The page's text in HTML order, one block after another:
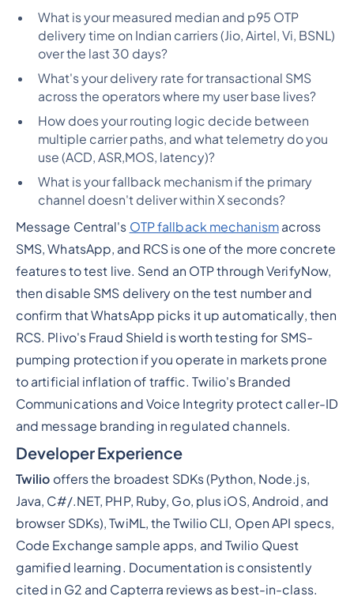
What is your measured median and p95 OTP
delivery time on Indian carriers (Jio, Airtel, Vi, BSNL)
over the last 30 days?
What's your delivery rate for transactional SMS
across the operators where my user base lives?
How does your routing logic decide between
multiple carrier paths, and what telemetry do you
use (ACD, ASR,MOS, latency)?
What is your fallback mechanism if the primary
channel doesn't deliver within X seconds?
Message Central's OTP fallback mechanismacross
SMS, WhatsApp, and RCS is one of the more concrete
features to test live. Send an OTP through VerifyNow,
then disable SMS delivery on the test number and
confirm that WhatsApp picks it up automatically, then
RCS. Plivo's Fraud Shield is worth testing for SMS-
pumping protection if you operate in markets prone
to artificial inflation of traffic. Twilio's Branded
Communications and Voice Integrity protect caller-ID
and message branding in regulated channels.
Developer Experience
Twilio offers the broadest SDKs (Python, Node.js,
Java, C#/.NET, PHP, Ruby, Go, plus iOS, Android, and
browser SDKs), TwiML, the Twilio CLI, Open API specs,
Code Exchange sample apps, and Twilio Quest
gamified learning. Documentation is consistently
cited in G2 and Capterra reviews as best-in-class.